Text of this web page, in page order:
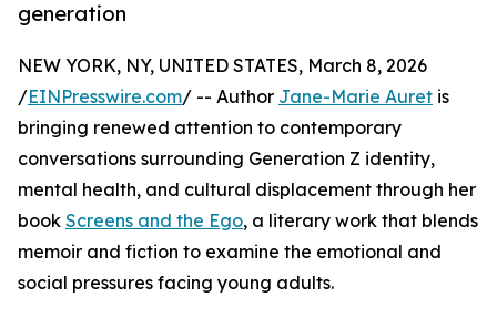
generation
NEW YORK, NY, UNITED STATES, March 8, 2026
/EINPresswire.com/ -- Author Jane-Marie Auret is
bringing renewed attention to contemporary
conversations surrounding Generation Z identity,
mental health, and cultural displacement through her
book Screens and the Ego, a literary work that blends
memoir and fiction to examine the emotional and
social pressures facing young adults.